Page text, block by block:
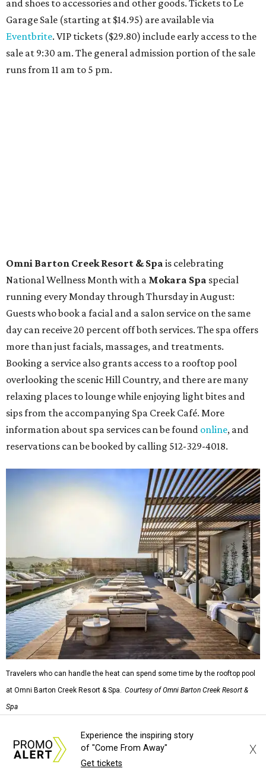
The fifth annualHouston Theater Weekwill kick off
from August 24-30 with discounts for performances
throughout the 2026-2027 season at The Hobby Center
for the Performing Arts. Starting on the 24th, patrons
can use the code "HTW26" to unlockbuy one, get one free
ticketsto 400 performances from 21 organizations,
includingTituss Burgess in Concert,A Merry Rockin’ Christmas
starring Michael Cavanaugh,Switcheroo at the Houston Zoo!
with Houston Contemporary Dance Company, and many
more. Tickets can be booked viathehobbycenter.org .
Fort Worth'sStockyards Championship Rodeois
permanently adding Sunday performances to its indoor
rodeo event lineup, bringing visitors three days of action-
packed roping and barrel racing, plus rough stock events
like bull riding and bronc riding. Events are held at the
Cowtown Coliseumstarting at 7:30 pm on Fridays and
Saturdays, and Saturday and Sunday matinees begin at
1:30 pm. Ticket prices vary depending on dates and times.
Anew patriotic exhibition
featuring one of America's most
recognizable symbols is coming to theAmon Carter
Museum of American ArtinFort Worthfor a five-
month run starting August 15. In collaboration with the
Denver Art Museum,
and objects that examine the statue’s varied
manifestations — from an artistic marvel and pop culture
icon to a symbol of immigration, patriotism, and
Experience the inspiring story
of "Come From Away"
Get tickets
X